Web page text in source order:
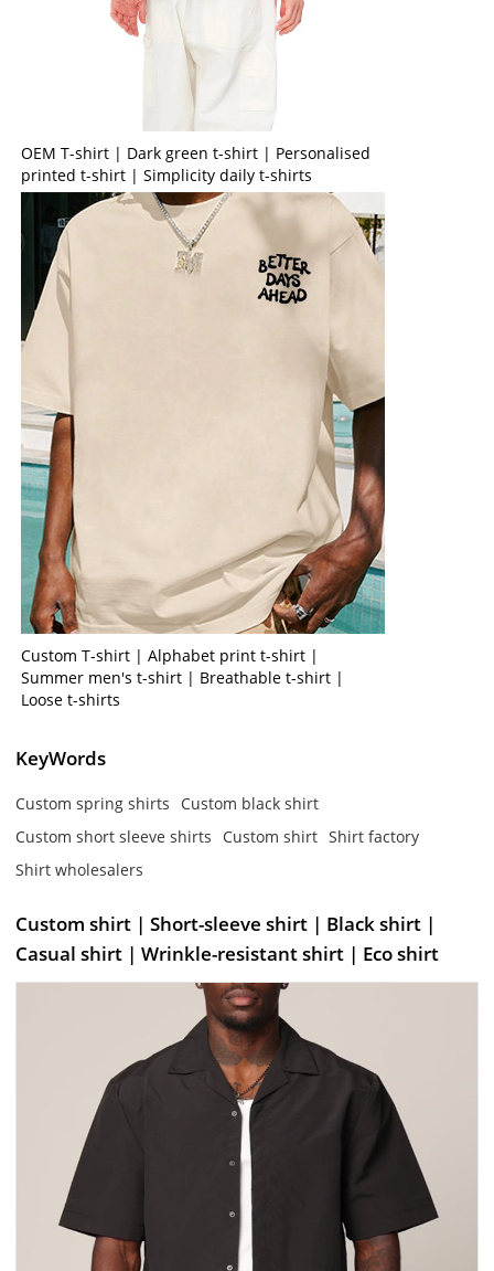
OEM T-shirt | Dark green t-shirt | Personalised
printed t-shirt | Simplicity daily t-shirts
Custom T-shirt | Alphabet print t-shirt |
Summer men's t-shirt | Breathable t-shirt |
Loose t-shirts
KeyWords
Custom spring shirts
Custom black shirt
Custom short sleeve shirts
Custom shirt Shirt factory
Shirt wholesalers
Custom shirt | Short-sleeve shirt | Black shirt |
Casual shirt | Wrinkle-resistant shirt | Eco shirt